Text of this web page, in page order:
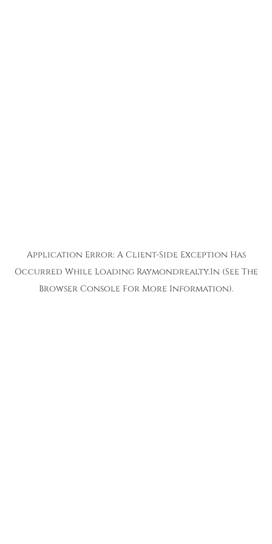
Application Error: A Client-side Exception Has
Occurred While Loading Raymondrealty.in (see The
Browser Console For More Information).